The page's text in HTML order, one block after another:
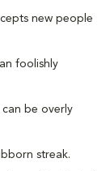
new people
foolishly
be overly
streak.